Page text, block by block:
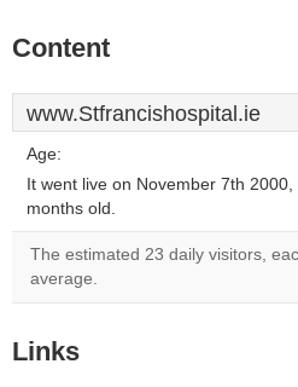
Content
www.Stfrancishospital.ie
Age:
It went live on November 7th
months old.
The estimated 23 daily visitors,
average.
Links